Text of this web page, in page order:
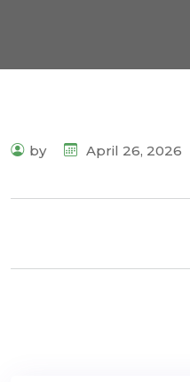
by April 26, 2026